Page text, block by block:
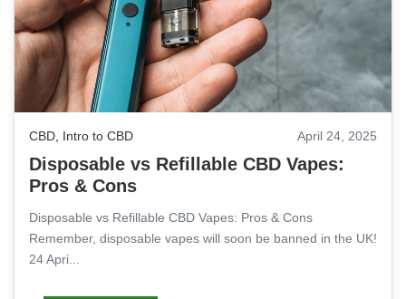
ABOUT US
CBD, Intro to CBD April 24, 2025
Disposable vs Refillable CBD Vapes:
Pros & Cons
Disposable vs Refillable CBD Vapes: Pros & Cons
Remember, disposable vapes will soon be banned in the UK!
24 Apri...